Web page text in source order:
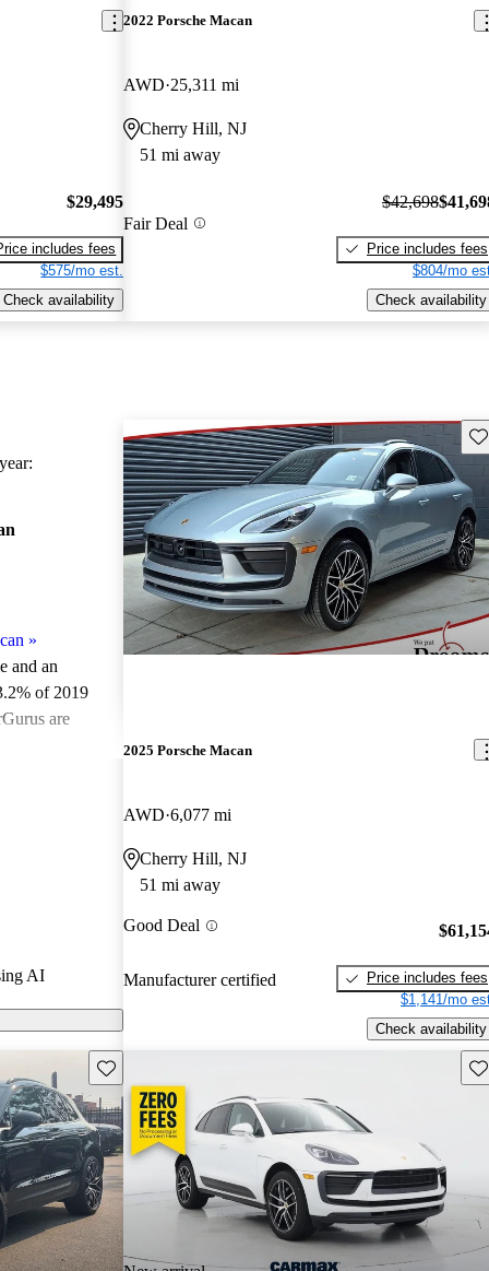
$29,495
includes fees
$575/mo est.
Check availability
2022 Porsche Macan
AWD 25,311 mi
Cherry Hill, NJ
51 mi away
Fair Deal
$42,698
Price includes fees
$804/mo
Check availability
»
and an
of 2019
are
AI
2025 Porsche Macan
AWD 6,077 mi
Cherry Hill, NJ
51 mi away
Good Deal
Manufacturer certified
Price includes fees
$1,141/mo
Check availability
Save this listing